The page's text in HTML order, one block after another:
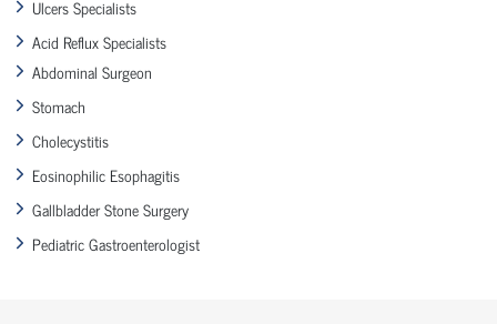
Ulcers Specialists
Acid Reflux Specialists
Abdominal Surgeon
Stomach
Cholecystitis
Eosinophilic Esophagitis
Gallbladder Stone Surgery
Pediatric Gastroenterologist